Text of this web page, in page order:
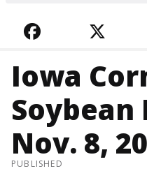
FACEBOOK
Iowa
Soybean
Nov. 8,
PUBLISHED